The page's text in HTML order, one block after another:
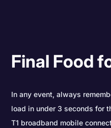
Final Food
In any event, always
load in under 3 seconds for
T1 broadband mobile